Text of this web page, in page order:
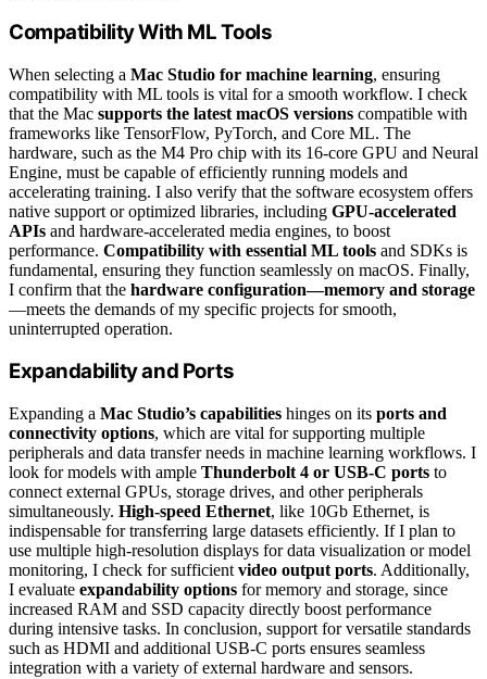
Compatibility With ML Tools
When selecting a Mac Studio for machine learning, ensuring
compatibility with ML tools is vital for a smooth workflow. I check
that the Mac supports the latest macOS versions compatible with
frameworks like TensorFlow, PyTorch, and Core ML. The
hardware, such as the M4 Pro chip with its 16-core GPU and Neural
Engine, must be capable of efficiently running models and
accelerating training. I also verify that the software ecosystem offers
native support or optimized libraries, including GPU-accelerated
APIs and hardware-accelerated media engines, to boost
performance. Compatibility with essential ML tools and SDKs is
fundamental, ensuring they function seamlessly on macOS. Finally,
I confirm that the hardware configuration—memory and storage
—meets the demands of my specific projects for smooth,
uninterrupted operation.
Expandability and Ports
Expanding a Mac Studio’s capabilities hinges on its ports and
connectivity options, which are vital for supporting multiple
peripherals and data transfer needs in machine learning workflows. I
look for models with ample Thunderbolt 4 or USB-C ports to
connect external GPUs, storage drives, and other peripherals
simultaneously. High-speed Ethernet, like 10Gb Ethernet, is
indispensable for transferring large datasets efficiently. If I plan to
use multiple high-resolution displays for data visualization or model
monitoring, I check for sufficient video output ports. Additionally,
I evaluate expandability options for memory and storage, since
increased RAM and SSD capacity directly boost performance
during intensive tasks. In conclusion, support for versatile standards
such as HDMI and additional USB-C ports ensures seamless
integration with a variety of external hardware and sensors.